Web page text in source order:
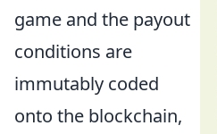
game and the payout
conditions are
immutably coded
onto the blockchain,